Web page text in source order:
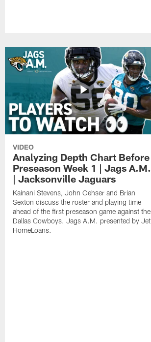
VIDEO
Analyzing Depth Chart Before
Preseason Week 1 | Jags A.M.
| Jacksonville Jaguars
Kainani Stevens, John Oehser and Brian
Sexton discuss the roster and playing time
ahead of the first preseason game against the
Dallas Cowboys. Jags A.M. presented by Jet
HomeLoans.